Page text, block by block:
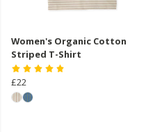
Women's Organic Cotton
Striped T-Shirt
£22